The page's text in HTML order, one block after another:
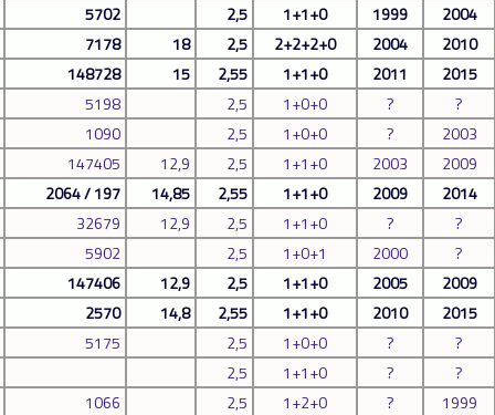
5702 2,5 1+1+0 1999
2004
7178 18 2,5 2+2+2+0 2004
2010
148728 15 2,55 1+1+0 2011
2015
5198 2,5 1+0+0 ?
?
1090 2,5 1+0+0 ?
2003
147405 12,9 2,5 1+1+0 2003
2009
2064 / 197 14,85 2,55 1+1+0 2009
2014
32679 12,9 2,5 1+1+0 ?
?
5902 2,5 1+0+1 2000
?
147406 12,9 2,5 1+1+0 2005
2009
2570 14,8 2,55 1+1+0 2010
2015
5175 2,5 1+0+0 ?
?
2,5 1+1+0 ?
?
1066 2,5 1+2+0 ?
1999